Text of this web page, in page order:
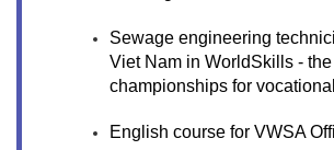
Sewage engineering
Viet Nam in WorldSkills -
championships for
English course for VWSA